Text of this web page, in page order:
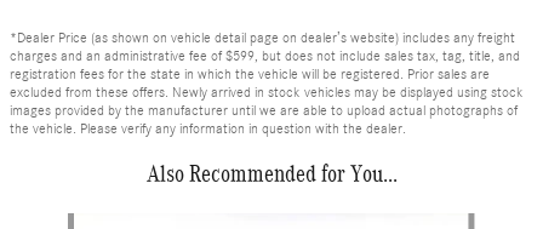
*Dealer Price (as shown on vehicle detail page on dealer’s website) includes any freight
charges and an administrative fee of $599, but does not include sales tax, tag, title, and
registration fees for the state in which the vehicle will be registered. Prior sales are
excluded from these offers. Newly arrived in stock vehicles may be displayed using stock
images provided by the manufacturer until we are able to upload actual photographs of
the vehicle. Please verify any information in question with the dealer.
Also Recommended for You...